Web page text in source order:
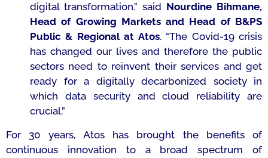
digital transformation.” said Nourdine Bihmane,
Head of Growing Markets and Head of B&PS
Public & Regional at Atos. “The Covid-19 crisis
has changed our lives and therefore the public
sectors need to reinvent their services and get
ready for a digitally decarbonized society in
which data security and cloud reliability are
crucial.”
For 30 years, Atos has brought the benefits of
continuous innovation to a broad spectrum of